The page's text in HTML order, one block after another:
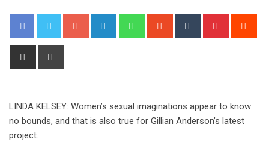
Google+ LinkedIn WhatsappStumbleUpon
Tumblr Pinterest
Share
LINDA KELSEY: Women’s sexual imaginations appear to know
no bounds, and that is also true for Gillian Anderson’s latest
project.